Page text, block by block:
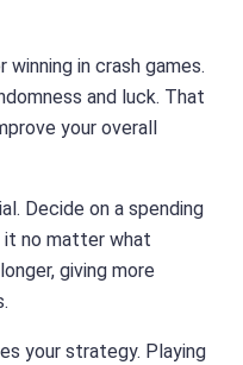
in crash games.
and luck. That
your overall
Decide on a spending
no matter what
giving more
your strategy. Playing